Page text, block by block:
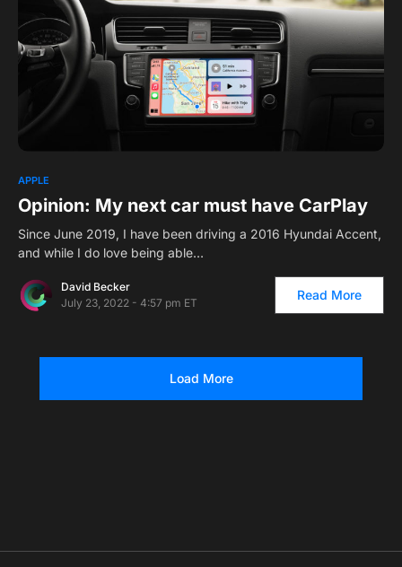
APPLE
Opinion: My next car must have CarPlay
Since June 2019, I have been driving a 2016 Hyundai Accent,
and while I do love being able…
David Becker
July 23, 2022 - 4:57 pm ET
Read More
Load More